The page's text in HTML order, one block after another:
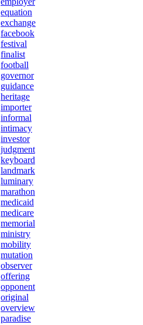
equation
exchange
facebook
festival
finalist
football
governor
guidance
heritage
importer
informal
intimacy
investor
judgment
keyboard
landmark
luminary
marathon
medicaid
medicare
memorial
ministry
mobility
mutation
observer
offering
opponent
original
overview
paradise